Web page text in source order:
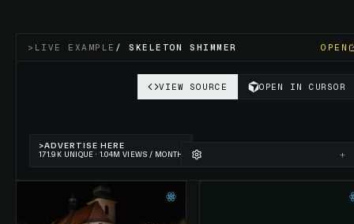
> LIVE EXAMPLE /SKELETON SHIMMER OPEN